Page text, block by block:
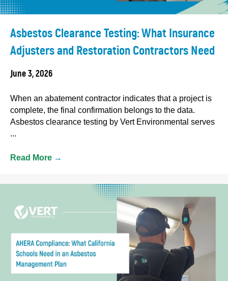
Asbestos Clearance Testing: What Insurance
Adjusters and Restoration Contractors Need
June 3, 2026
When an abatement contractor indicates that a project is
complete, the final confirmation belongs to the data.
Asbestos clearance testing by Vert Environmental serves
...
Read More →